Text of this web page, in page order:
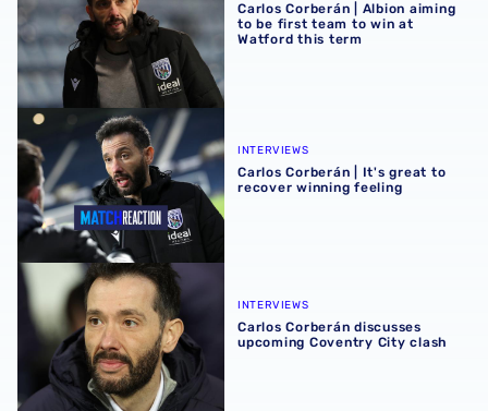
Carlos Corberán | Albion aiming
to be first team to win at
Watford this term
Carlos Corberán | It's great to recover winning feeling
INTERVIEWS
Carlos Corberán | It's great to
recover winning feeling
Carlos Corberán discusses upcoming Coventry City clash
INTERVIEWS
Carlos Corberán discusses
upcoming Coventry City clash